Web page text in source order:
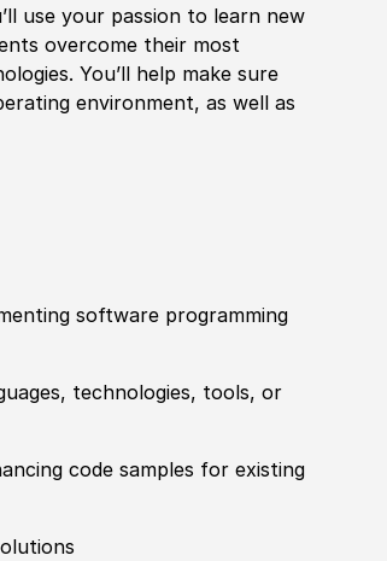
use your passion to learn new
overcome their most
You’ll help make sure
environment, as well as
software programming
technologies, tools, or
code samples for existing